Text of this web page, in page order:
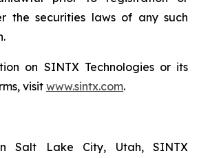
the securities laws of any such
on SINTX Technologies or its
visit www.sintx.com.
Salt Lake City, Utah, SINTX